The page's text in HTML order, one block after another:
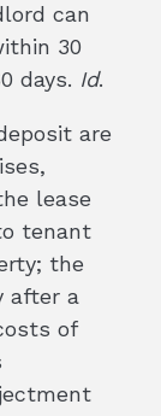
can
30
days. Id.
are
lease
tenant
the
after a
of